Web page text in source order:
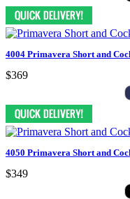
4004 Primavera Short and
$369
4050 Primavera Short and
$349